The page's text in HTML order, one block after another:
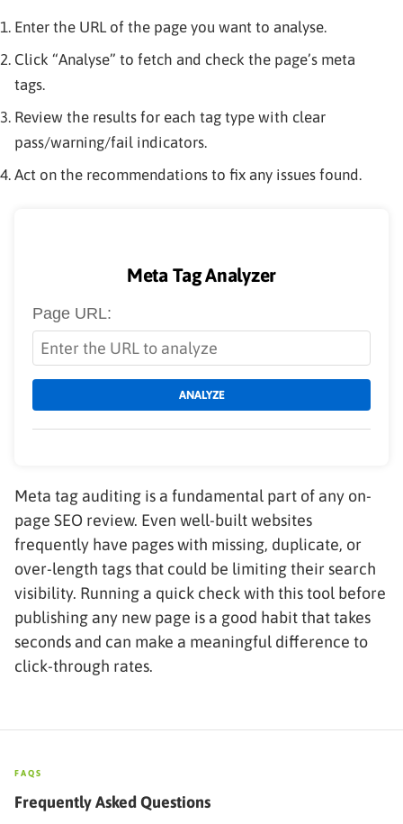
Enter the URL of the page you want to analyse.
Click “Analyse” to fetch and check the page’s meta
tags.
Review the results for each tag type with clear
pass/warning/fail indicators.
Act on the recommendations to fix any issues found.
Meta Tag Analyzer
Page URL:
ANALYZE
Meta tag auditing is a fundamental part of any on-
page SEO review. Even well-built websites
frequently have pages with missing, duplicate, or
over-length tags that could be limiting their search
visibility. Running a quick check with this tool before
publishing any new page is a good habit that takes
seconds and can make a meaningful difference to
click-through rates.
FAQS
Frequently Asked Questions